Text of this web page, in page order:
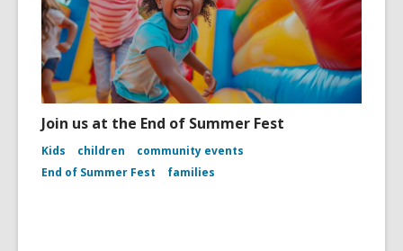
Join us at the End of Summer Fest
Kids children
community events
End of Summer Fest
families